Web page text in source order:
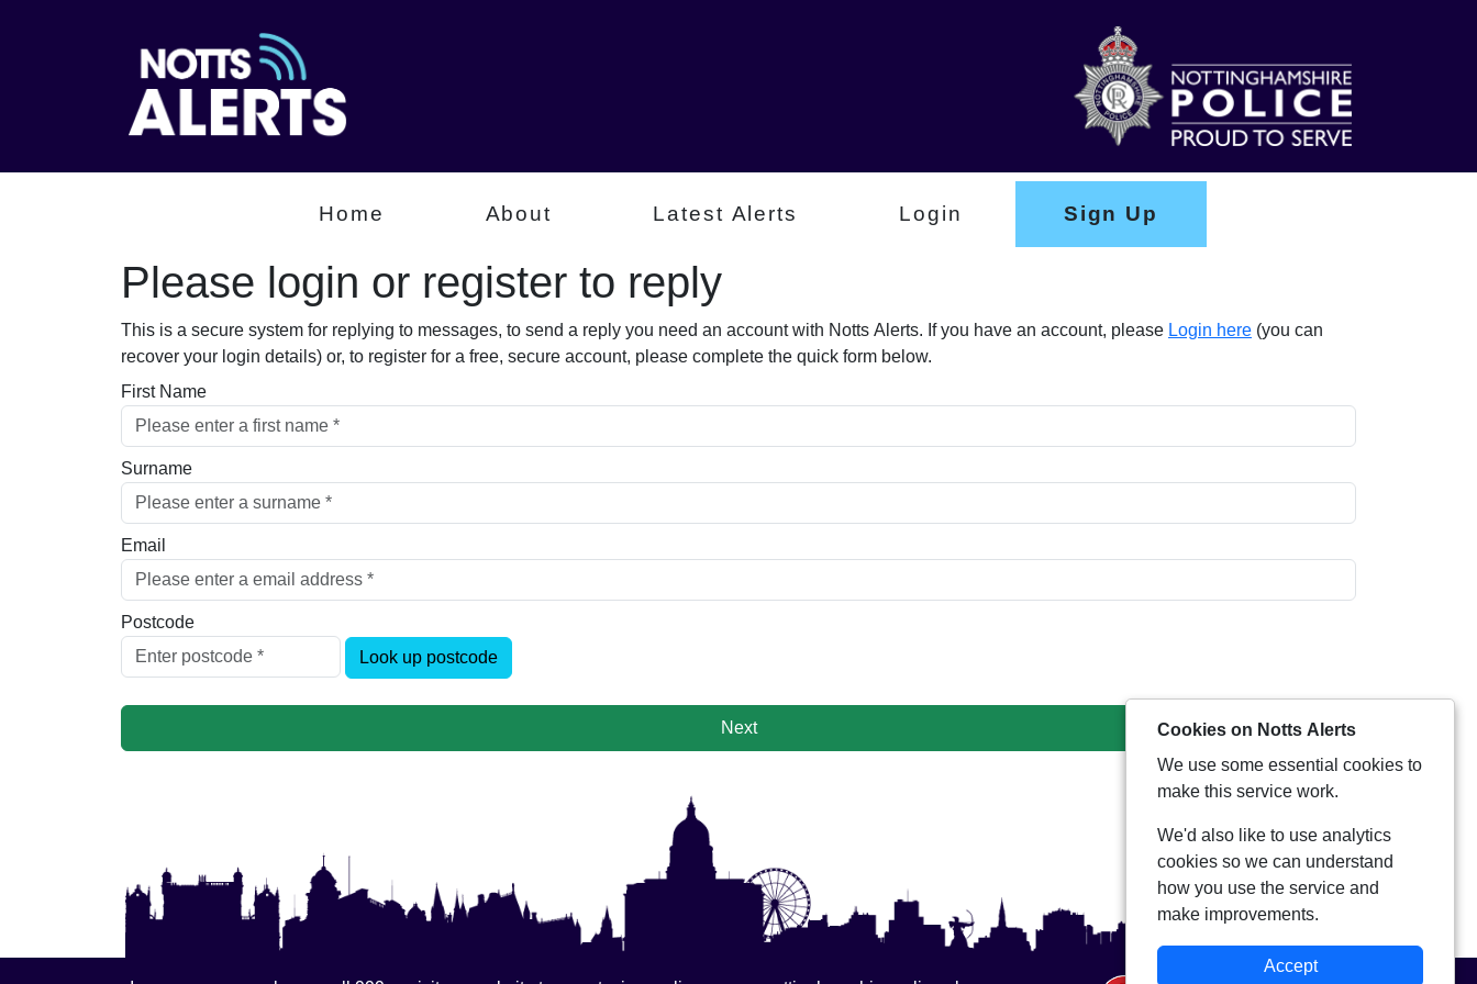
Home About Latest Alerts Login Sign Up
Please login or register to reply​
This is a secure system for replying to messages, to send a reply you need an account with Notts Alerts. If you have an account, please Login here (you can
recover your login details) or, to register for a free, secure account, please complete the quick form below.​
First Name
Surname
Email
Postcode
Look up postcode
Next
Cookies on Notts Alerts
We use some essential cookies to
make this service work.
We'd also like to use analytics
cookies so we can understand
how you use the service and
make improvements.
Accept